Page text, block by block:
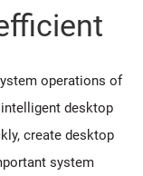
operations of
desktop
create desktop
system